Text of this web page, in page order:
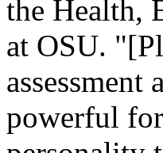
the Health,
at OSU.
powerful